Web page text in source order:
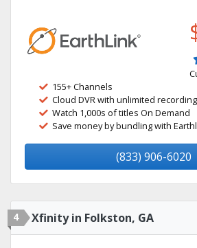
155+ Channels
Cloud DVR with unlimited
Watch 1,000s of titles On Demand
Save money by bundling with
(833) 906-6020
4 Xfinity in Folkston, GA